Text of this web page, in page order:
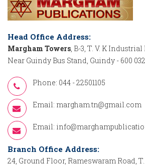
Head Office Address:
Margham Towers, B-3, T. V. K Industrial
Near Guindy Bus Stand, Guindy - 600 032
Phone: 044 - 22501105
Email: margham.tn@gmail.com
Email:
Branch Office Address:
24, Ground Floor, Rameswaram Road,